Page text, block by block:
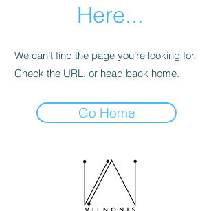
Here...
We can’t find the page you’re looking for.
Check the URL, or head back home.
Go Home